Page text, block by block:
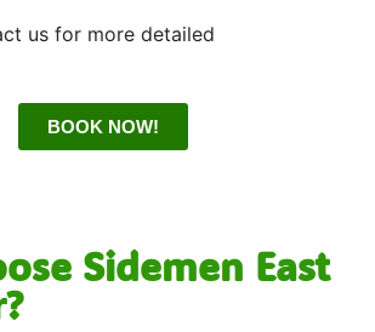
us for more detailed
BOOK NOW!
Sidemen East